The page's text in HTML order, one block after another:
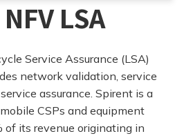
LSA
Service Assurance (LSA)
network validation, service
assurance. Spirent is a
CSPs and equipment
its revenue originating in